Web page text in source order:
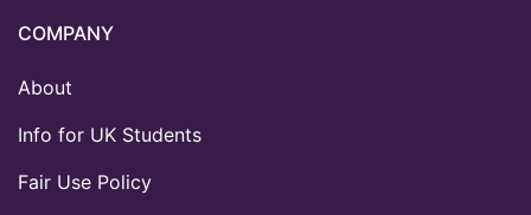
COMPANY
About
Info for UK Students
Fair Use Policy